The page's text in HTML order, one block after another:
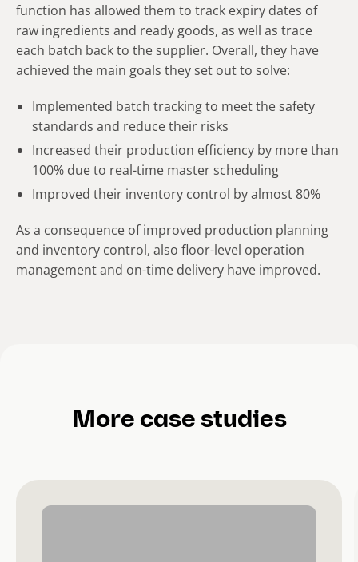
function has allowed them to track expiry dates of
raw ingredients and ready goods, as well as trace
each batch back to the supplier. Overall, they have
achieved the main goals they set out to solve:
Implemented batch tracking to meet the safety
standards and reduce their risks
Increased their production efficiency by more than
100% due to real-time master scheduling
Improved their inventory control by almost 80%
As a consequence of improved production planning
and inventory control, also floor-level operation
management and on-time delivery have improved.
More case studies